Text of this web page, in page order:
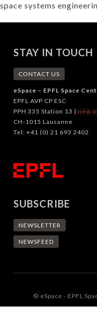
space systems
STAY IN TOUCH
CONTACT US
eSpace – EPFL Space
EPFL AVP CP ESC
PPH 335 Station 13 (view
CH-1015 Lausanne
Tel: +41 (0) 21 693 2402
SUBSCRIBE
NEWSLETTER
NEWSFEED
© eSpace - EPFL